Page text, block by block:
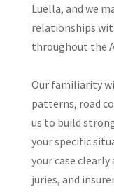
Luella, and we
relationships
throughout the
Our familiarity
patterns, road
us to build
your specific
your case
juries, and